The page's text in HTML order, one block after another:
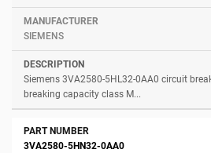
SIEMENS
Siemens 3VA2580-5HL32-0AA0 circuit
breaking capacity class M...
3VA2580-5HN32-0AA0